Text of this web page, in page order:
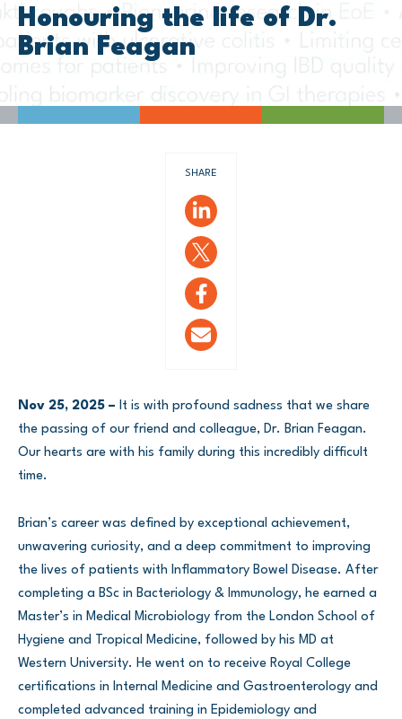
Honouring the life of Dr.
Brian Feagan
SHARE
Nov 25, 2025 – It is with profound sadness that we share
the passing of our friend and colleague, Dr. Brian Feagan.
Our hearts are with his family during this incredibly difficult
time.
Brian’s career was defined by exceptional achievement,
unwavering curiosity, and a deep commitment to improving
the lives of patients with Inflammatory Bowel Disease. After
completing a BSc in Bacteriology & Immunology, he earned a
Master’s in Medical Microbiology from the London School of
Hygiene and Tropical Medicine, followed by his MD at
Western University. He went on to receive Royal College
certifications in Internal Medicine and Gastroenterology and
completed advanced training in Epidemiology and